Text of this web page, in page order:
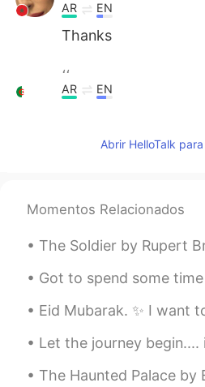
AR EN
Thanks
،،
AR EN
冰封的夏夜繁星
RU EN
Great!
ДАВИД
посты дурацкие
Abrir HelloTalk
Momentos Relacionados
The Soldier by Rupert Brooke. If I should die, think
Got to spend some time with an old friend and my cousin
Eid Mubarak. ✨ I want to share the food we ate today.
Let the journey begin.... if you guys want to help me I
The Haunted Palace by Edgar Allan Poe. Part 3 of 3.